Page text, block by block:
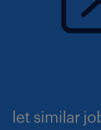
let similar